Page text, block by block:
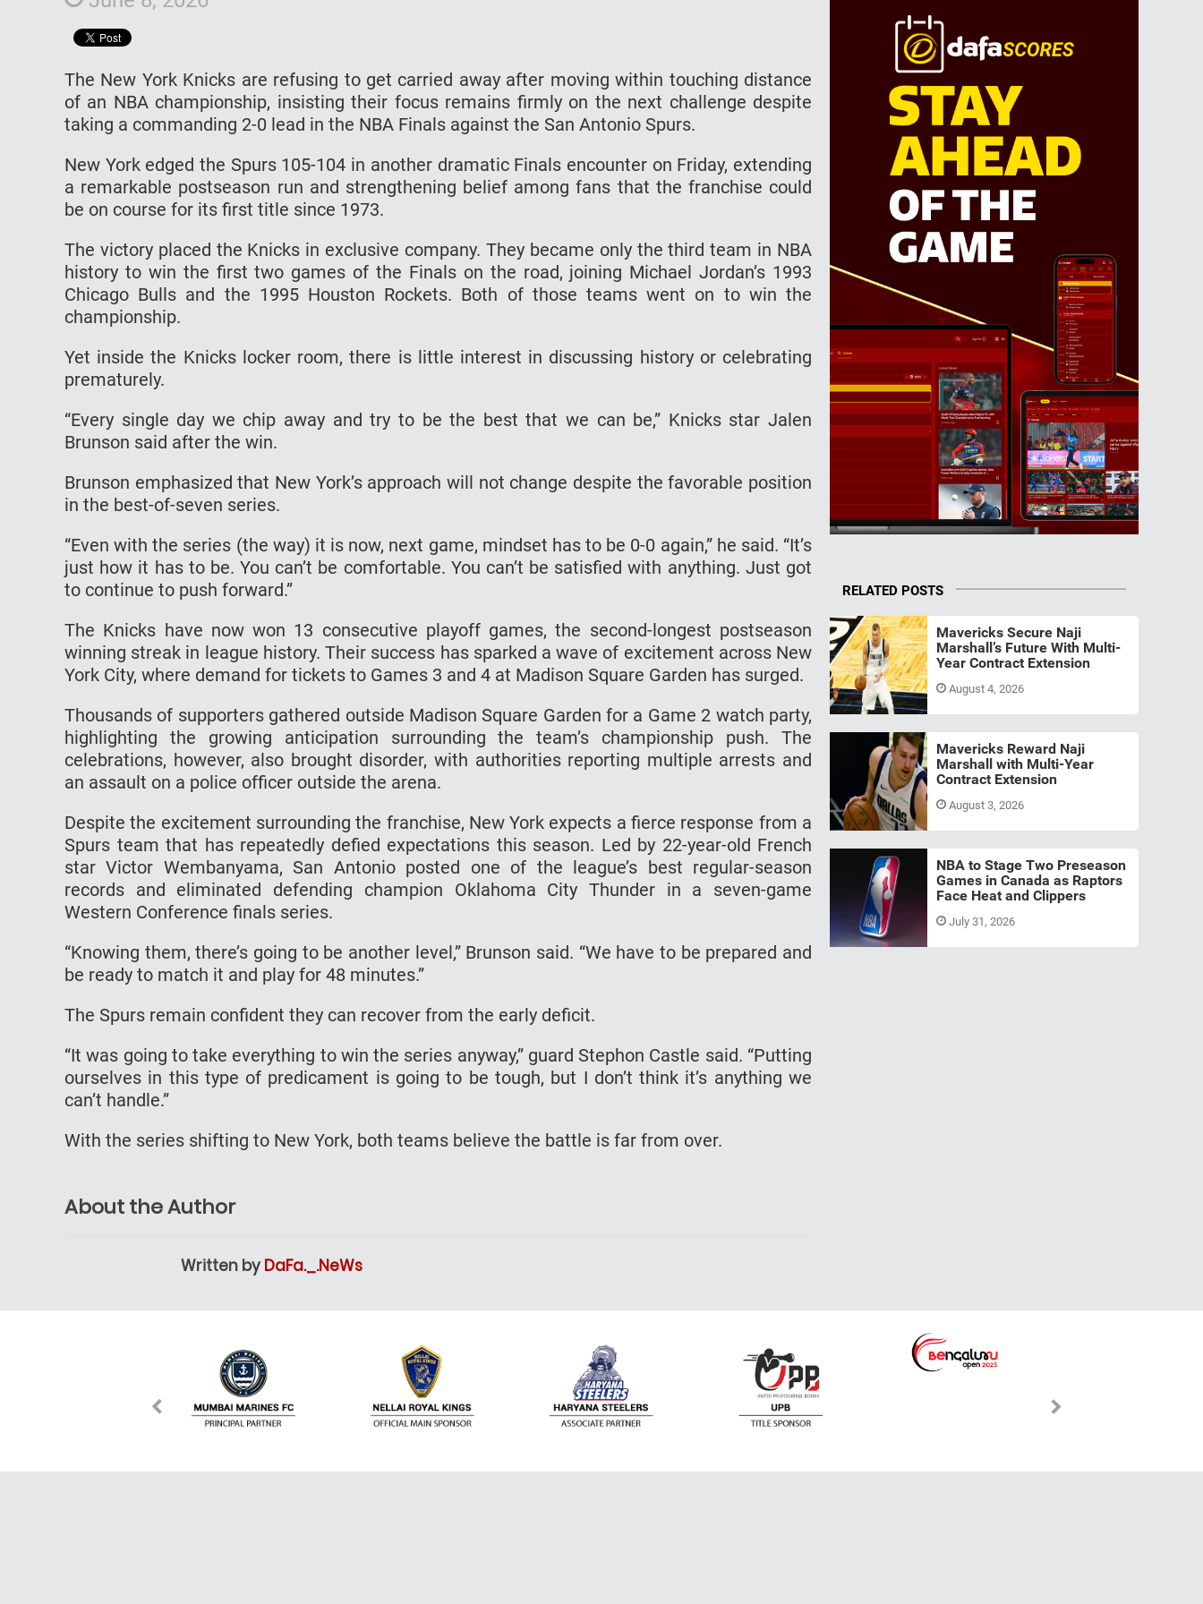
The New York Knicks are refusing to get carried away after moving within touching distance
of an NBA championship, insisting their focus remains firmly on the next challenge despite
taking a commanding 2-0 lead in the NBA Finals against the San Antonio Spurs.
New York edged the Spurs 105-104 in another dramatic Finals encounter on Friday, extending
a remarkable postseason run and strengthening belief among fans that the franchise could
be on course for its first title since 1973.
The victory placed the Knicks in exclusive company. They became only the third team in NBA
history to win the first two games of the Finals on the road, joining Michael Jordan’s 1993
Chicago Bulls and the 1995 Houston Rockets. Both of those teams went on to win the
championship.
Yet inside the Knicks locker room, there is little interest in discussing history or celebrating
prematurely.
“Every single day we chip away and try to be the best that we can be,” Knicks star Jalen
Brunson said after the win.
Brunson emphasized that New York’s approach will not change despite the favorable position
in the best-of-seven series.
“Even with the series (the way) it is now, next game, mindset has to be 0-0 again,” he said. “It’s
just how it has to be. You can’t be comfortable. You can’t be satisfied with anything. Just got
to continue to push forward.”
The Knicks have now won 13 consecutive playoff games, the second-longest postseason
winning streak in league history. Their success has sparked a wave of excitement across New
York City, where demand for tickets to Games 3 and 4 at Madison Square Garden has surged.
Thousands of supporters gathered outside Madison Square Garden for a Game 2 watch party,
highlighting the growing anticipation surrounding the team’s championship push. The
celebrations, however, also brought disorder, with authorities reporting multiple arrests and
an assault on a police officer outside the arena.
Despite the excitement surrounding the franchise, New York expects a fierce response from a
Spurs team that has repeatedly defied expectations this season. Led by 22-year-old French
star Victor Wembanyama, San Antonio posted one of the league’s best regular-season
records and eliminated defending champion Oklahoma City Thunder in a seven-game
Western Conference finals series.
“Knowing them, there’s going to be another level,” Brunson said. “We have to be prepared and
be ready to match it and play for 48 minutes.”
The Spurs remain confident they can recover from the early deficit.
“It was going to take everything to win the series anyway,” guard Stephon Castle said. “Putting
ourselves in this type of predicament is going to be tough, but I don’t think it’s anything we
can’t handle.”
With the series shifting to New York, both teams believe the battle is far from over.
About the Author
Written by DaFa._.NeWs
RELATED POSTS
Mavericks Secure Naji
Marshall’s Future With Multi-
Year Contract Extension
August 4, 2026
Mavericks Reward Naji
Marshall with Multi-Year
Contract Extension
August 3, 2026
NBA to Stage Two Preseason
Games in Canada as Raptors
Face Heat and Clippers
July 31, 2026